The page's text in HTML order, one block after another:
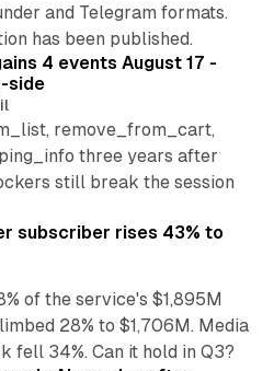
and Telegram formats.
has been published.
4 events August 17 -
side
remove_from_cart,
three years after
still break the session
subscriber rises 43% to
of the service's $1,895M
28% to $1,706M. Media
fell 34%. Can it hold in Q3?